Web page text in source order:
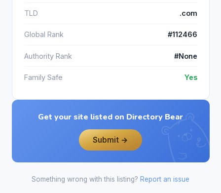
TLD .com
Global Rank #112466
Authority Rank #None
Family Safe Yes
Get your site listed on Directory Bear
Submit →
Something wrong with this listing? Report an issue